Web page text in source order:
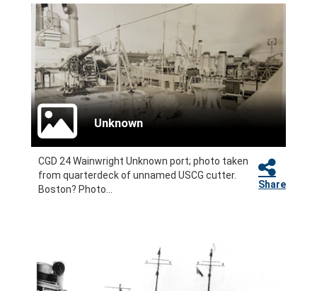
Unknown
CGD 24 Wainwright Unknown port; photo taken
from quarterdeck of unnamed USCG cutter.
Boston? Photo...
Share